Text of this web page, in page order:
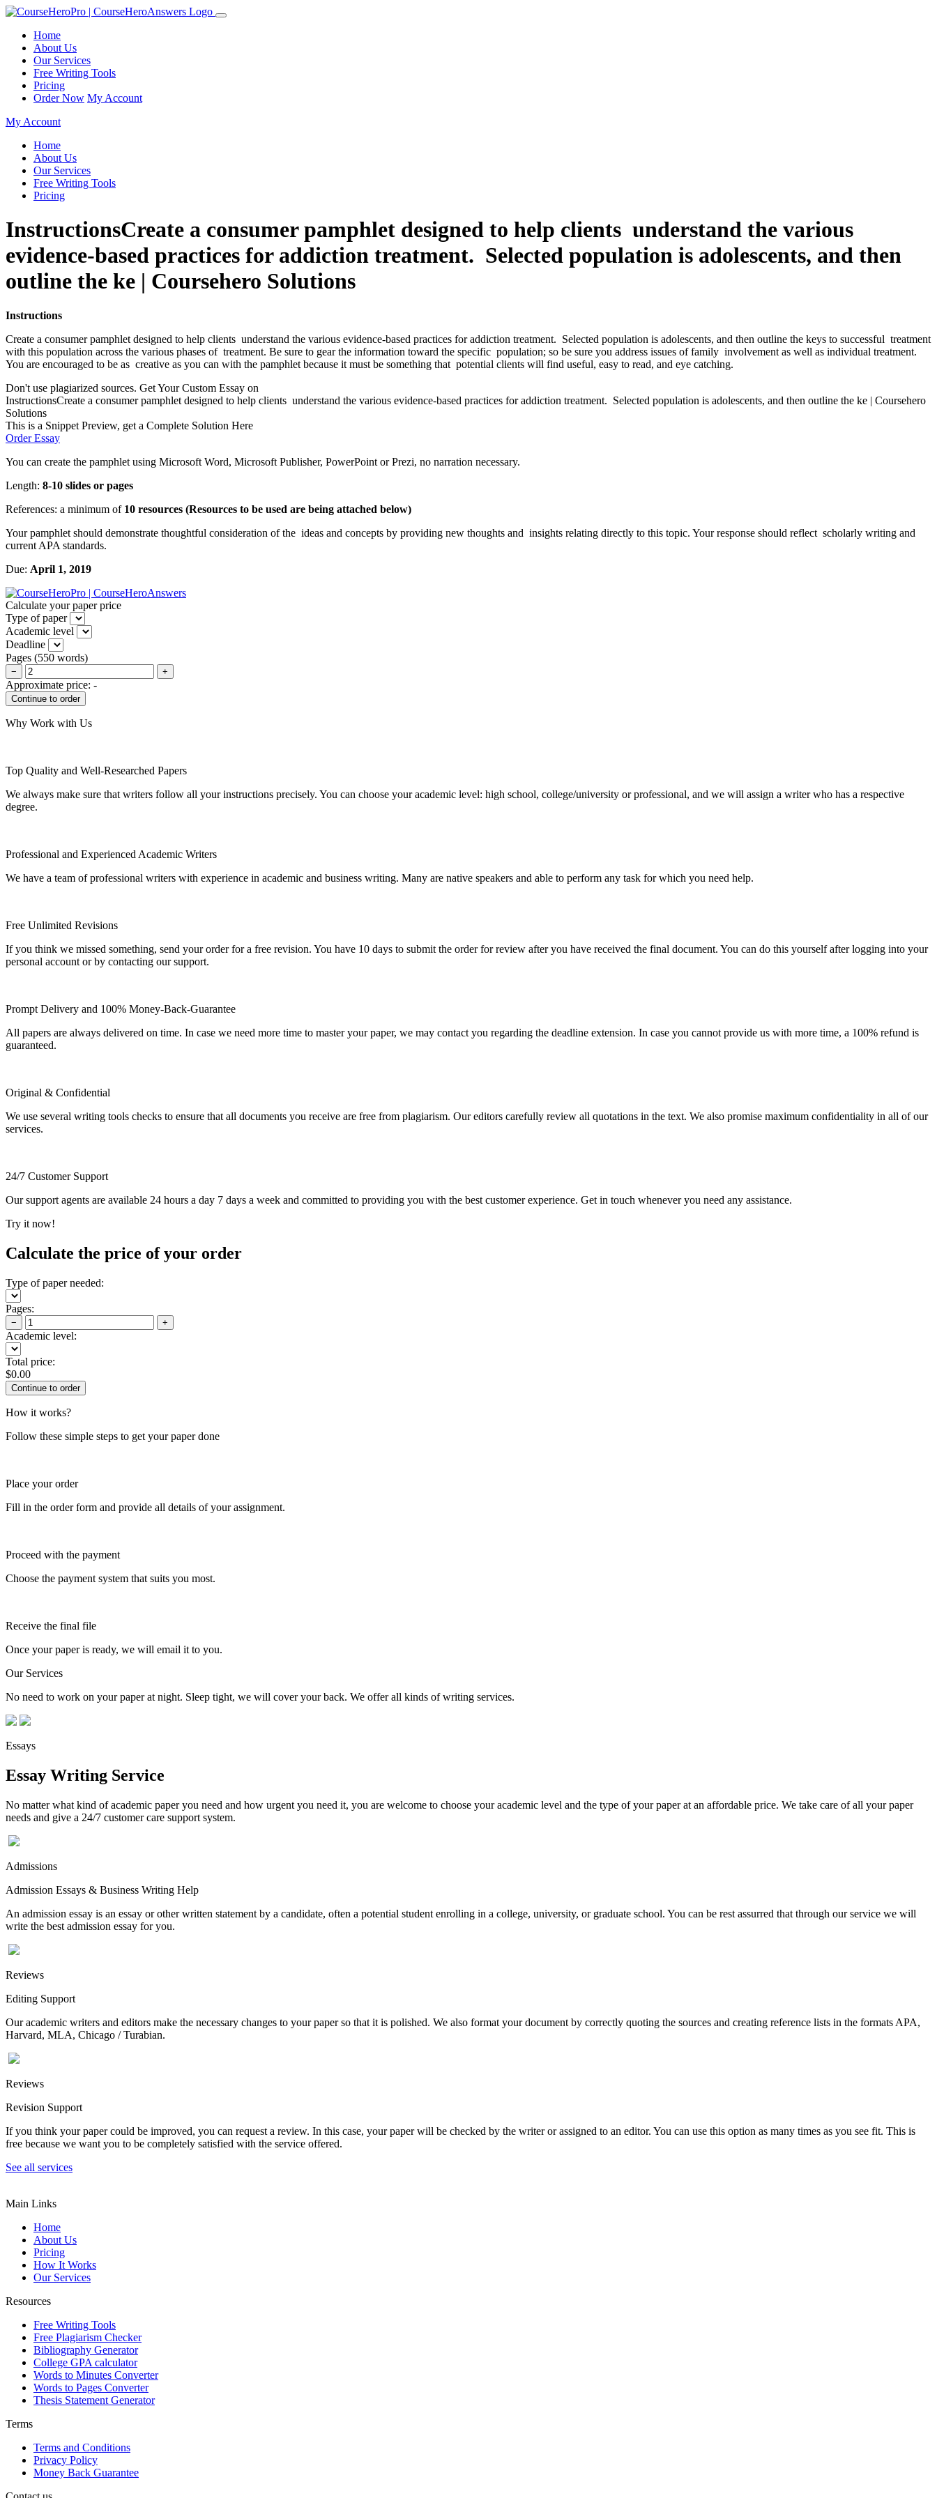
Home
About Us
Our Services
Free Writing Tools
Pricing
Order Now My Account
My Account
Home
About Us
Our Services
Free Writing Tools
Pricing
InstructionsCreate a consumer pamphlet designed to help clients understand the various
evidence-based practices for addiction treatment. Selected population is adolescents, and then
outline the ke | Coursehero Solutions
Instructions
Create a consumer pamphlet designed to help clients understand the various evidence-based practices for addiction treatment. Selected population is adolescents, and then outline the keys to successful treatment
with this population across the various phases of treatment. Be sure to gear the information toward the specific population; so be sure you address issues of family involvement as well as individual treatment.
You are encouraged to be as creative as you can with the pamphlet because it must be something that potential clients will find useful, easy to read, and eye catching.
Don't use plagiarized sources. Get Your Custom Essay on
InstructionsCreate a consumer pamphlet designed to help clients understand the various evidence-based practices for addiction treatment. Selected population is adolescents, and then outline the ke | Coursehero
Solutions
This is a Snippet Preview, get a Complete Solution Here
Order Essay
You can create the pamphlet using Microsoft Word, Microsoft Publisher, PowerPoint or Prezi, no narration necessary.
Length: 8-10 slides or pages
References: a minimum of 10 resources (Resources to be used are being attached below)
Your pamphlet should demonstrate thoughtful consideration of the ideas and concepts by providing new thoughts and insights relating directly to this topic. Your response should reflect scholarly writing and
current APA standards.
Due: April 1, 2019
Calculate your paper price
Type of paper
Academic level
Deadline
Pages (550 words)
− +
Approximate price: -
Why Work with Us
Top Quality and Well-Researched Papers
We always make sure that writers follow all your instructions precisely. You can choose your academic level: high school, college/university or professional, and we will assign a writer who has a respective
degree.
Professional and Experienced Academic Writers
We have a team of professional writers with experience in academic and business writing. Many are native speakers and able to perform any task for which you need help.
Free Unlimited Revisions
If you think we missed something, send your order for a free revision. You have 10 days to submit the order for review after you have received the final document. You can do this yourself after logging into your
personal account or by contacting our support.
Prompt Delivery and 100% Money-Back-Guarantee
All papers are always delivered on time. In case we need more time to master your paper, we may contact you regarding the deadline extension. In case you cannot provide us with more time, a 100% refund is
guaranteed.
Original & Confidential
We use several writing tools checks to ensure that all documents you receive are free from plagiarism. Our editors carefully review all quotations in the text. We also promise maximum confidentiality in all of our
services.
24/7 Customer Support
Our support agents are available 24 hours a day 7 days a week and committed to providing you with the best customer experience. Get in touch whenever you need any assistance.
Try it now!
Calculate the price of your order
Type of paper needed:
Pages:
− +
Academic level:
Total price:
$0.00
How it works?
Follow these simple steps to get your paper done
Place your order
Fill in the order form and provide all details of your assignment.
Proceed with the payment
Choose the payment system that suits you most.
Receive the final file
Once your paper is ready, we will email it to you.
Our Services
No need to work on your paper at night. Sleep tight, we will cover your back. We offer all kinds of writing services.
Essays
Essay Writing Service
No matter what kind of academic paper you need and how urgent you need it, you are welcome to choose your academic level and the type of your paper at an affordable price. We take care of all your paper
needs and give a 24/7 customer care support system.
Admissions
Admission Essays & Business Writing Help
An admission essay is an essay or other written statement by a candidate, often a potential student enrolling in a college, university, or graduate school. You can be rest assurred that through our service we will
write the best admission essay for you.
Reviews
Editing Support
Our academic writers and editors make the necessary changes to your paper so that it is polished. We also format your document by correctly quoting the sources and creating reference lists in the formats APA,
Harvard, MLA, Chicago / Turabian.
Reviews
Revision Support
If you think your paper could be improved, you can request a review. In this case, your paper will be checked by the writer or assigned to an editor. You can use this option as many times as you see fit. This is
free because we want you to be completely satisfied with the service offered.
See all services
Main Links
Home
About Us
Pricing
How It Works
Our Services
Resources
Free Writing Tools
Free Plagiarism Checker
Bibliography Generator
College GPA calculator
Words to Minutes Converter
Words to Pages Converter
Thesis Statement Generator
Terms
Terms and Conditions
Privacy Policy
Money Back Guarantee